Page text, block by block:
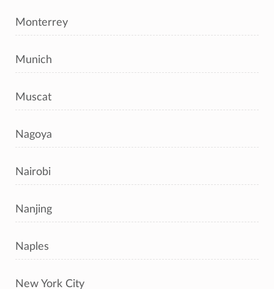
Monterrey
Munich
Muscat
Nagoya
Nairobi
Nanjing
Naples
New York City